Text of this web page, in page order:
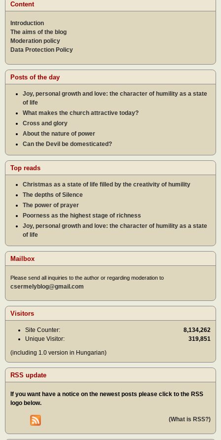
Content
Introduction
The aims of the blog
Moderation policy
Data Protection Policy
Posts of the day
Joy, personal growth and love: the character of humility as a state
of life
What makes the church attractive today?
Cross and glory
About the nature of power
Can the Devil be domesticated?
Top reads
Christmas as a state of life filled by the creativity of humility
The depths of Silence
The power of prayer
Poorness as the highest stage of richness
Joy, personal growth and love: the character of humility as a state
of life
Mailbox
Please send all inquiries to the author or regarding moderation to
csermelyblog@gmail.com
Visitors
Site Counter:
8,134,262
Unique Visitor:
319,851
(including 1.0 version in Hungarian)
RSS update
If you want have a notice on the newest posts please click to the RSS
logo below.
(What is RSS?)